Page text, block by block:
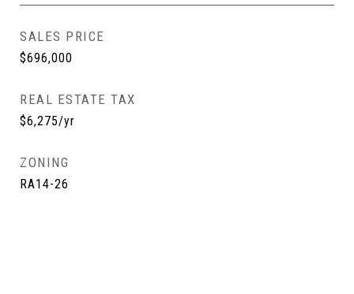
SALES PRICE
$696,000
REAL ESTATE TAX
$6,275/yr
ZONING
RA14-26